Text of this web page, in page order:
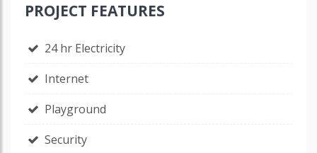
PROJECT FEATURES
24 hr Electricity
Internet
Playground
Security